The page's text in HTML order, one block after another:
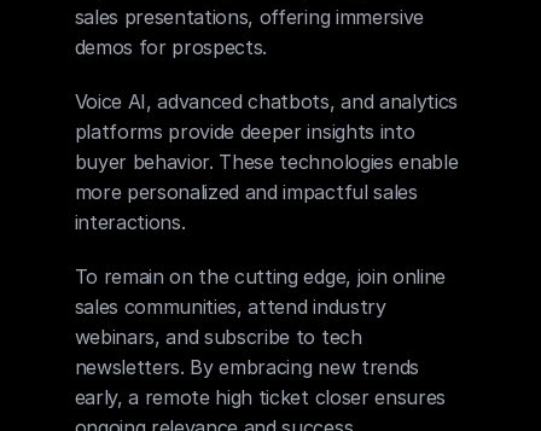
sales presentations, offering immersive
demos for prospects.
Voice AI, advanced chatbots, and analytics
platforms provide deeper insights into
buyer behavior. These technologies enable
more personalized and impactful sales
interactions.
To remain on the cutting edge, join online
sales communities, attend industry
webinars, and subscribe to tech
newsletters. By embracing new trends
early, a remote high ticket closer ensures